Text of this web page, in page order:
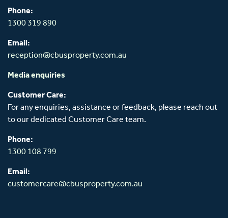
Phone:
1300 319 890
Email:
reception@cbusproperty.com.au
Media enquiries
Customer Care:
For any enquiries, assistance or feedback, please reach out
to our dedicated Customer Care team.
Phone:
1300 108 799
Email:
customercare@cbusproperty.com.au